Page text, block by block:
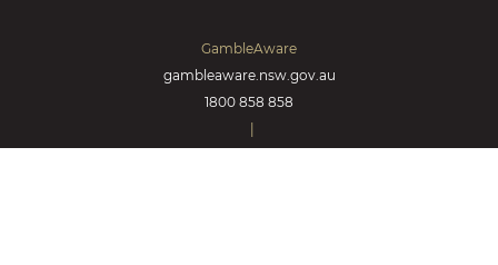
GambleAware
gambleaware.nsw.gov.au
1800 858 858